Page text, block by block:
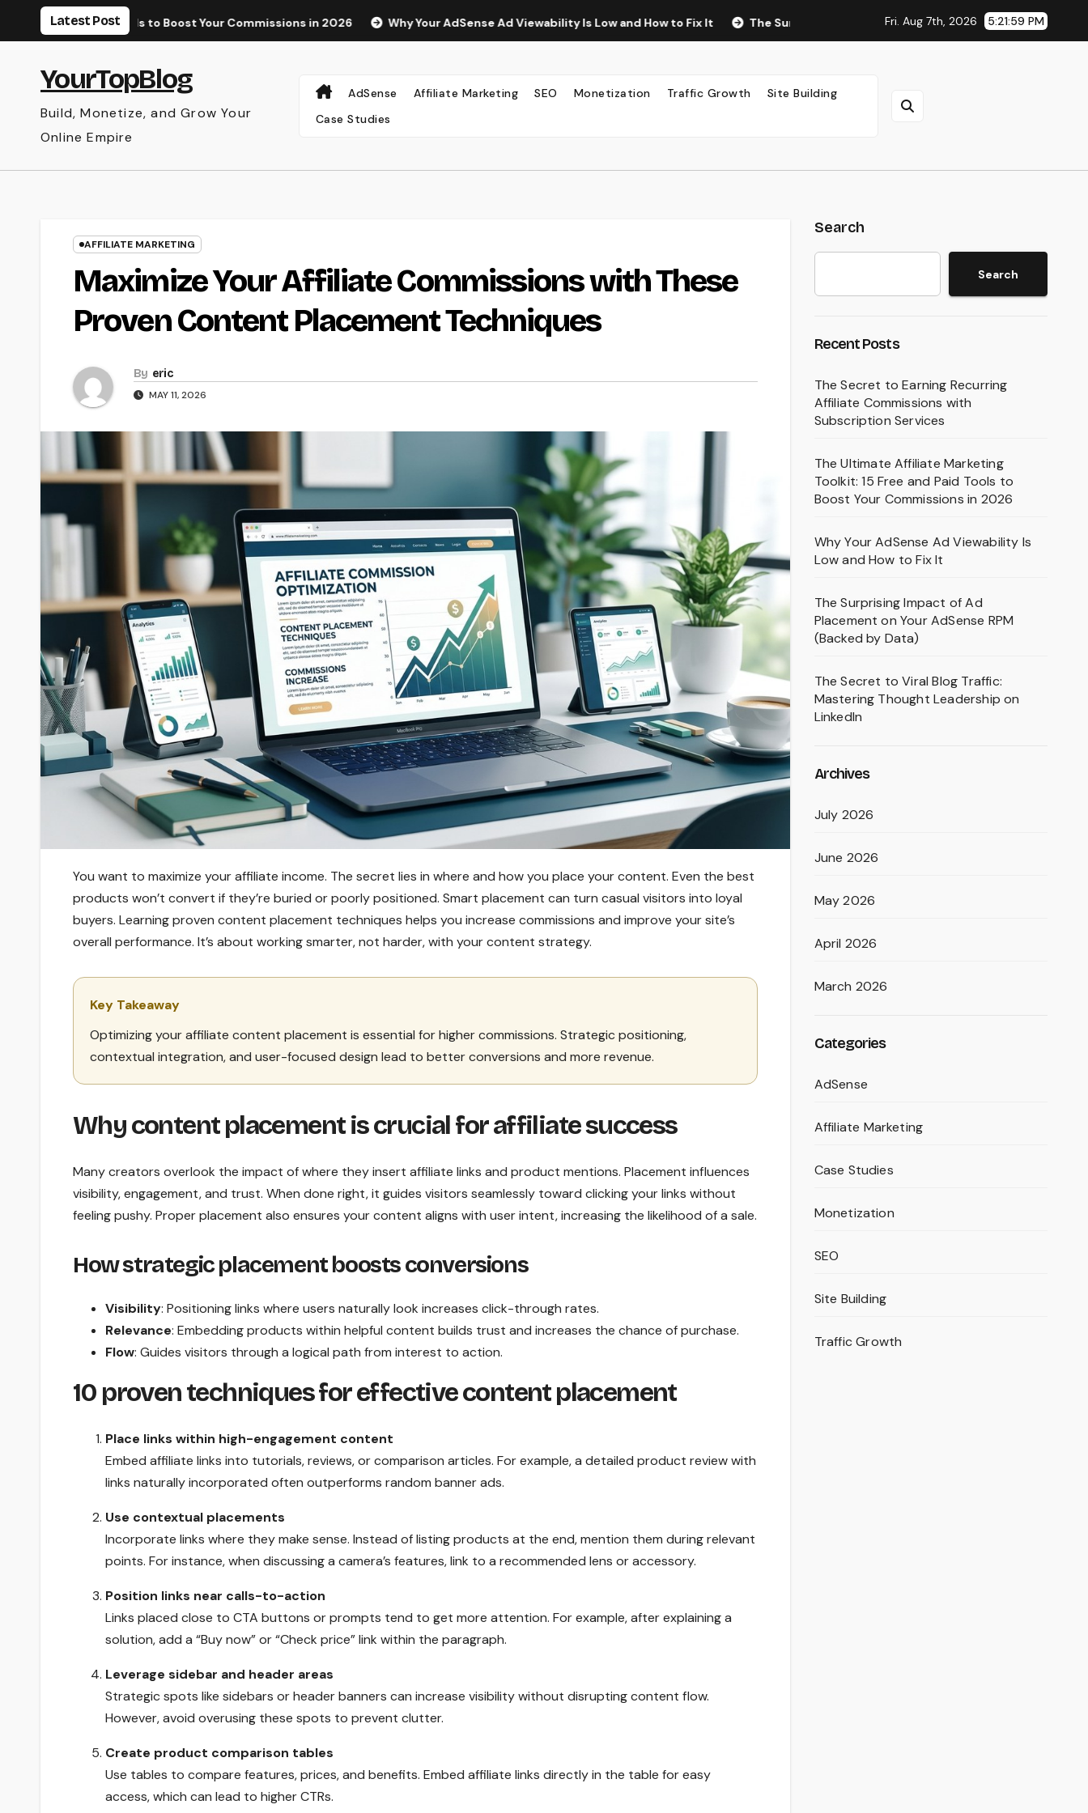
Latest Post
Paid Tools to Boost Your Commissions in 2026 Why Your AdSense Ad Viewability Is Low and How to Fix It The Surprising Impact of Ad Placement on Your AdSense RPM
Fri. Aug 7th, 2026 5:22:00 PM
YourTopBlog
Build, Monetize, and Grow Your
Online Empire
AdSense Affiliate Marketing SEO Monetization Traffic Growth
Site Building
Case Studies
AFFILIATE MARKETING
Maximize Your Affiliate Commissions with These
Proven Content Placement Techniques
By eric
MAY 11, 2026
You want to maximize your affiliate income. The secret lies in where and how you place your content. Even the best
products won’t convert if they’re buried or poorly positioned. Smart placement can turn casual visitors into loyal
buyers. Learning proven content placement techniques helps you increase commissions and improve your site’s
overall performance. It’s about working smarter, not harder, with your content strategy.
Key Takeaway
Optimizing your affiliate content placement is essential for higher commissions. Strategic positioning,
contextual integration, and user-focused design lead to better conversions and more revenue.
Why content placement is crucial for affiliate success
Many creators overlook the impact of where they insert affiliate links and product mentions. Placement influences
visibility, engagement, and trust. When done right, it guides visitors seamlessly toward clicking your links without
feeling pushy. Proper placement also ensures your content aligns with user intent, increasing the likelihood of a sale.
How strategic placement boosts conversions
Visibility: Positioning links where users naturally look increases click-through rates.
Relevance: Embedding products within helpful content builds trust and increases the chance of purchase.
Flow: Guides visitors through a logical path from interest to action.
10 proven techniques for effective content placement
Place links within high-engagement content
Embed affiliate links into tutorials, reviews, or comparison articles. For example, a detailed product review with
links naturally incorporated often outperforms random banner ads.
Use contextual placements
Incorporate links where they make sense. Instead of listing products at the end, mention them during relevant
points. For instance, when discussing a camera’s features, link to a recommended lens or accessory.
Position links near calls-to-action
Links placed close to CTA buttons or prompts tend to get more attention. For example, after explaining a
solution, add a “Buy now” or “Check price” link within the paragraph.
Leverage sidebar and header areas
Strategic spots like sidebars or header banners can increase visibility without disrupting content flow.
However, avoid overusing these spots to prevent clutter.
Create product comparison tables
Use tables to compare features, prices, and benefits. Embed affiliate links directly in the table for easy
access, which can lead to higher CTRs.
Search
Search
Recent Posts
The Secret to Earning Recurring
Affiliate Commissions with
Subscription Services
The Ultimate Affiliate Marketing
Toolkit: 15 Free and Paid Tools to
Boost Your Commissions in 2026
Why Your AdSense Ad Viewability Is
Low and How to Fix It
The Surprising Impact of Ad
Placement on Your AdSense RPM
(Backed by Data)
The Secret to Viral Blog Traffic:
Mastering Thought Leadership on
LinkedIn
Archives
July 2026
June 2026
May 2026
April 2026
March 2026
Categories
AdSense
Affiliate Marketing
Case Studies
Monetization
SEO
Site Building
Traffic Growth